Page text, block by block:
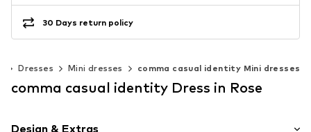
30 Days return policy
Dresses Mini dresses comma casual identity Mini dresses
comma casual identity Dress in Rose
Design & Extras